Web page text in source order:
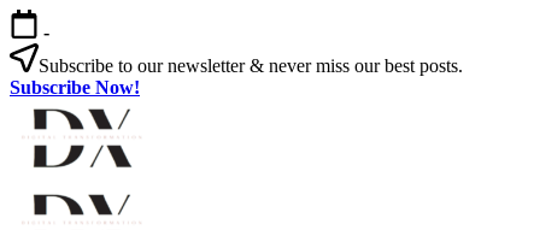
Skip
to
content
-
Subscribe to our newsletter & never miss our best posts.
Subscribe Now!
Changing
habits